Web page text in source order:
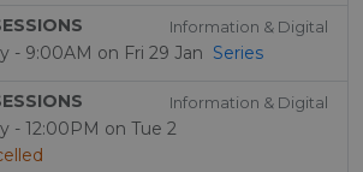
Information & Digital
- 9:00AM on Fri 29 Jan Series
Information & Digital
- 12:00PM on Tue 2